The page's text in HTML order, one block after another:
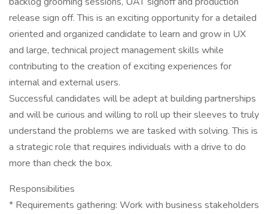
release sign off. This is an exciting opportunity for a detailed
oriented and organized candidate to learn and grow in UX
and large, technical project management skills while
contributing to the creation of exciting experiences for
internal and external users.
Successful candidates will be adept at building partnerships
and will be curious and willing to roll up their sleeves to truly
understand the problems we are tasked with solving. This is
a strategic role that requires individuals with a drive to do
more than check the box.
Responsibilities
* Requirements gathering: Work with business stakeholders